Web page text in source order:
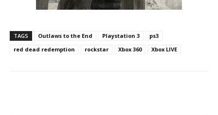
TAGS Outlaws to the End Playstation 3
ps3
red dead redemption
rockstar Xbox 360 Xbox LIVE